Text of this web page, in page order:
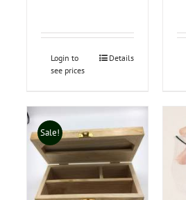
Login to
see prices
Details
Sale!